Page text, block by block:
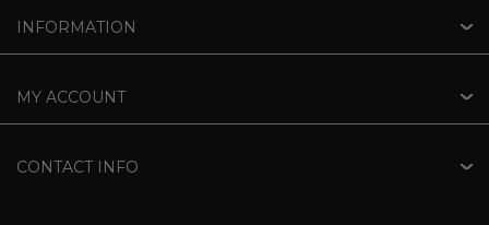
INFORMATION
MY ACCOUNT
CONTACT INFO